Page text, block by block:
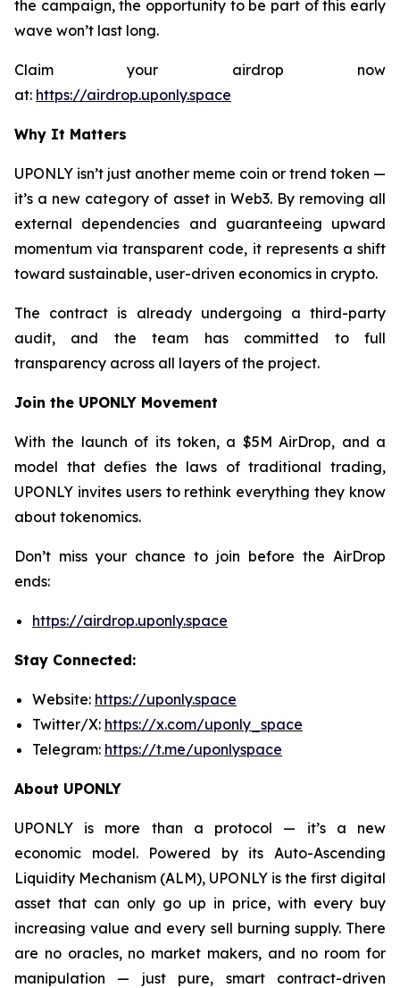
the campaign, the opportunity to be part of this early
wave won’t last long.
Claim your airdrop now
at: https://airdrop.uponly.space
Why It Matters
UPONLY isn’t just another meme coin or trend token —
it’s a new category of asset in Web3. By removing all
external dependencies and guaranteeing upward
momentum via transparent code, it represents a shift
toward sustainable, user-driven economics in crypto.
The contract is already undergoing a third-party
audit, and the team has committed to full
transparency across all layers of the project.
Join the UPONLY Movement
With the launch of its token, a $5M AirDrop, and a
model that defies the laws of traditional trading,
UPONLY invites users to rethink everything they know
about tokenomics.
Don’t miss your chance to join before the AirDrop
ends:
https://airdrop.uponly.space
Stay Connected:
Website: https://uponly.space
Twitter/X: https://x.com/uponly_space
Telegram: https://t.me/uponlyspace
About UPONLY
UPONLY is more than a protocol — it’s a new
economic model. Powered by its Auto-Ascending
Liquidity Mechanism (ALM), UPONLY is the first digital
asset that can only go up in price, with every buy
increasing value and every sell burning supply. There
are no oracles, no market makers, and no room for
manipulation — just pure, smart contract-driven